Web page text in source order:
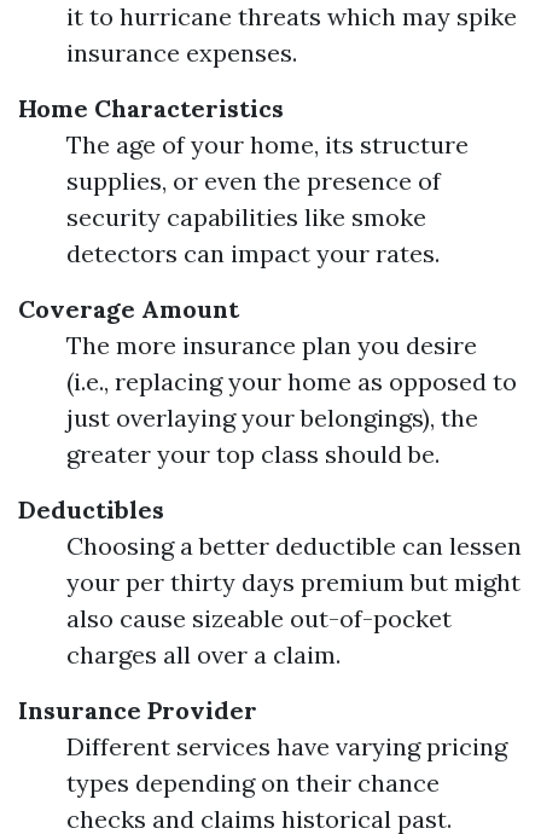
it to hurricane threats which may spike
insurance expenses.
Home Characteristics
The age of your home, its structure
supplies, or even the presence of
security capabilities like smoke
detectors can impact your rates.
Coverage Amount
The more insurance plan you desire
(i.e., replacing your home as opposed to
just overlaying your belongings), the
greater your top class should be.
Deductibles
Choosing a better deductible can lessen
your per thirty days premium but might
also cause sizeable out-of-pocket
charges all over a claim.
Insurance Provider
Different services have varying pricing
types depending on their chance
checks and claims historical past.